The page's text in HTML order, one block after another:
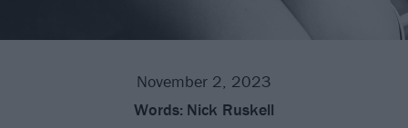
November 2, 2023
Words: Nick Ruskell